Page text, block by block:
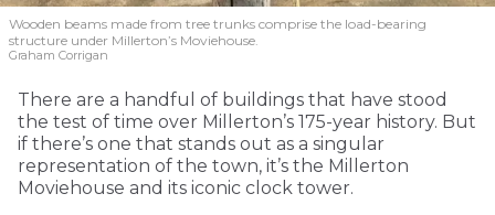
Wooden beams made from tree trunks comprise the load-bearing
structure under Millerton’s Moviehouse.
Graham Corrigan
There are a handful of buildings that have stood
the test of time over Millerton’s 175-year history. But
if there’s one that stands out as a singular
representation of the town, it’s the Millerton
Moviehouse and its iconic clock tower.